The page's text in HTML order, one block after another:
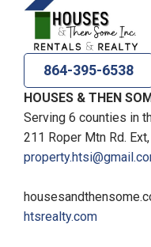
864-395-6538
HOUSES & THEN
Serving 6 counties in
211 Roper Mtn Rd.
htsrealty.com